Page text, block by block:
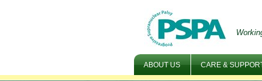
ABOUT US CARE &